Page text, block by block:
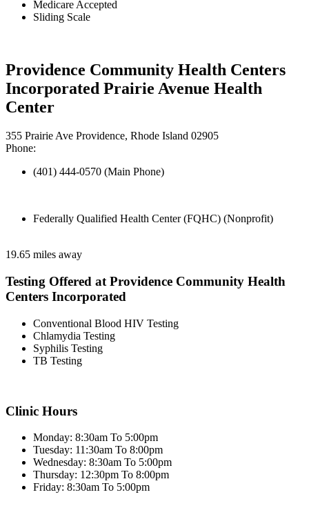
Medicare Accepted
Sliding Scale
Providence Community Health Centers
Incorporated Prairie Avenue Health
Center
355 Prairie Ave Providence, Rhode Island 02905
Phone:
(401) 444-0570 (Main Phone)
Federally Qualified Health Center (FQHC) (Nonprofit)
19.65 miles away
Testing Offered at Providence Community Health
Centers Incorporated
Conventional Blood HIV Testing
Chlamydia Testing
Syphilis Testing
TB Testing
Clinic Hours
Monday: 8:30am To 5:00pm
Tuesday: 11:30am To 8:00pm
Wednesday: 8:30am To 5:00pm
Thursday: 12:30pm To 8:00pm
Friday: 8:30am To 5:00pm